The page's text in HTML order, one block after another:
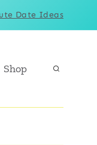
Date Ideas
Shop